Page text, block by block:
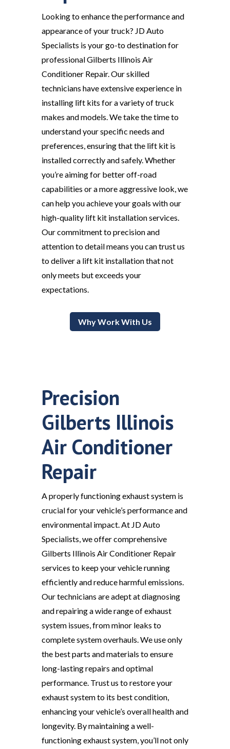
Looking to enhance the performance and
appearance of your truck? JD Auto
Specialists is your go-to destination for
professional Gilberts Illinois Air
Conditioner Repair. Our skilled
technicians have extensive experience in
installing lift kits for a variety of truck
makes and models. We take the time to
understand your specific needs and
preferences, ensuring that the lift kit is
installed correctly and safely. Whether
you’re aiming for better off-road
capabilities or a more aggressive look, we
can help you achieve your goals with our
high-quality lift kit installation services.
Our commitment to precision and
attention to detail means you can trust us
to deliver a lift kit installation that not
only meets but exceeds your
expectations.
Why Work With Us
Precision
Gilberts Illinois
Air Conditioner
Repair
A properly functioning exhaust system is
crucial for your vehicle’s performance and
environmental impact. At JD Auto
Specialists, we offer comprehensive
Gilberts Illinois Air Conditioner Repair
services to keep your vehicle running
efficiently and reduce harmful emissions.
Our technicians are adept at diagnosing
and repairing a wide range of exhaust
system issues, from minor leaks to
complete system overhauls. We use only
the best parts and materials to ensure
long-lasting repairs and optimal
performance. Trust us to restore your
exhaust system to its best condition,
enhancing your vehicle’s overall health and
longevity. By maintaining a well-
functioning exhaust system, you’ll not only